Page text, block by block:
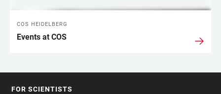
COS HEIDELBERG
Events at COS
FOR SCIENTISTS